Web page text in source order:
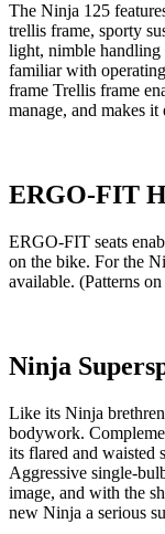
The Ninja 125
trellis frame, sporty
light, nimble handling
familiar with
frame Trellis frame
manage, and makes
ERGO-FIT
ERGO-FIT seats
on the bike. For the
available. (Patterns
Ninja
Like its Ninja
bodywork.
its flared and waisted
Aggressive single-
image, and with the
new Ninja a serious